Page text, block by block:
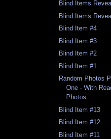
Blind Items
Blind Items
Blind Item #4
Blind Item #3
Blind Item #2
Blind Item #1
Random Photos
One - With
Photos
Blind Item #13
Blind Item #12
Blind Item #11